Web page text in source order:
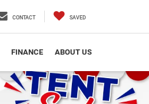
CONTACT SAVED
FINANCE ABOUT US